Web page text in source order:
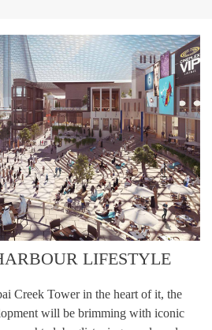
LIFESTYLE
Creek Tower in the heart of it, the
will be brimming with iconic